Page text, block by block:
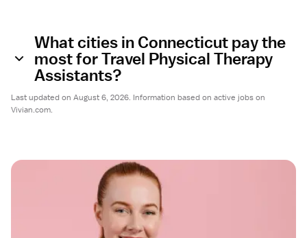
What cities in Connecticut pay the
most for Travel Physical Therapy
Assistants?
Last updated on August 6, 2026. Information based on active jobs on
Vivian.com.